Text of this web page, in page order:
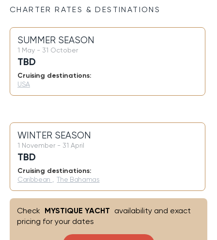
CHARTER RATES & DESTINATIONS
SUMMER SEASON
1 May - 31 October
TBD
Cruising destinations:
USA
WINTER SEASON
1 November - 31 April
TBD
Cruising destinations:
Caribbean ,The Bahamas
Check MYSTIQUE YACHT availability and exact
pricing for your dates